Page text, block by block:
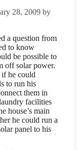
28, 2009 by
a question from
to know
be possible to
off solar power.
he could
to run his
them in
facilities
house’s main
he could run a
panel to his